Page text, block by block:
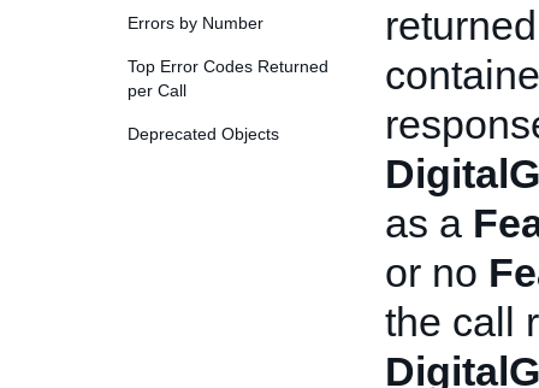
Errors by Number
Top Error Codes Returned
per Call
Deprecated Objects
as a
or no
the call